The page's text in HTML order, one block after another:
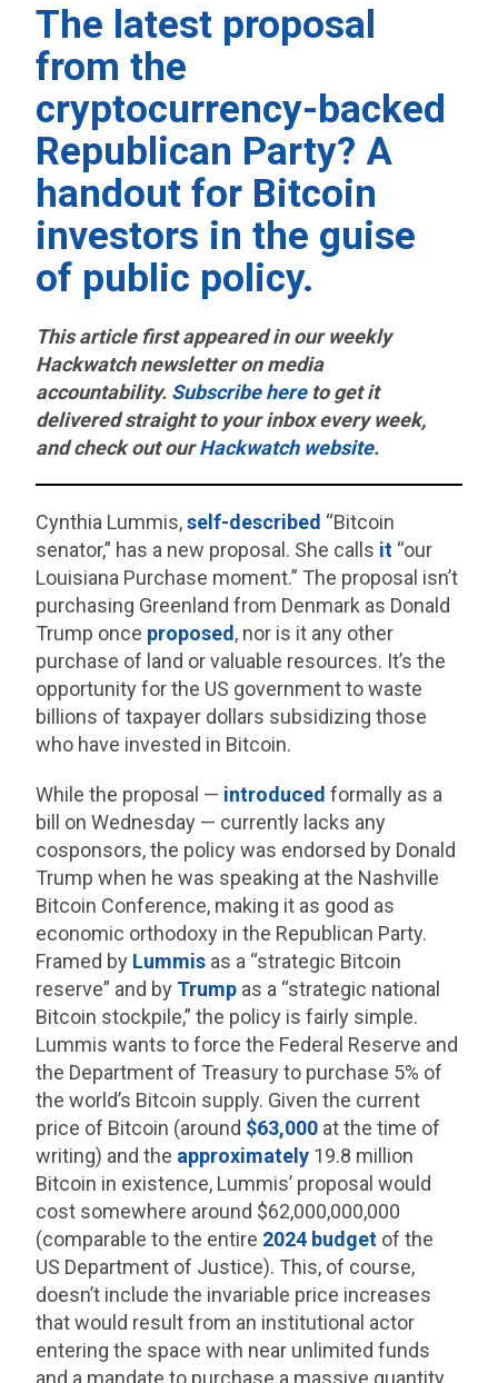
The latest proposal
from the
cryptocurrency-backed
Republican Party? A
handout for Bitcoin
investors in the guise
of public policy.
This article first appeared in our weekly
Hackwatch newsletter on media
accountability. Subscribe hereto get it
delivered straight to your inbox every week,
and check out ourHackwatch website.
Cynthia Lummis,self-described “Bitcoin
senator,” has a new proposal. She calls it “our
Louisiana Purchase moment.” The proposal isn’t
purchasing Greenland from Denmark as Donald
Trump once proposed, nor is it any other
purchase of land or valuable resources. It’s the
opportunity for the US government to waste
billions of taxpayer dollars subsidizing those
who have invested in Bitcoin.
While the proposal — introduced formally as a
bill on Wednesday — currently lacks any
cosponsors, the policy was endorsed by Donald
Trump when he was speaking at the Nashville
Bitcoin Conference, making it as good as
economic orthodoxy in the Republican Party.
Framed by Lummis as a “strategic Bitcoin
reserve” and by Trump as a “strategic national
Bitcoin stockpile,” the policy is fairly simple.
Lummis wants to force the Federal Reserve and
the Department of Treasury to purchase 5% of
the world’s Bitcoin supply. Given the current
price of Bitcoin (around $63,000 at the time of
writing) and the approximately 19.8 million
Bitcoin in existence, Lummis’ proposal would
cost somewhere around $62,000,000,000
(comparable to the entire 2024 budget of the
US Department of Justice). This, of course,
doesn’t include the invariable price increases
that would result from an institutional actor
entering the space with near unlimited funds
and a mandate to purchase a massive quantity